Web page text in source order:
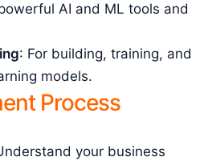
AI and ML tools and
: For building, training, and
models.
Process
your business